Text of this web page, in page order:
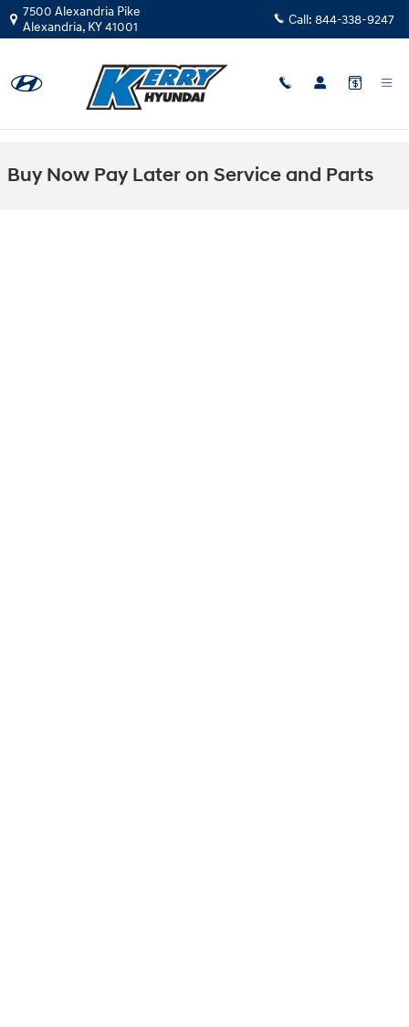
Skip to main content
7500 Alexandria Pike
Alexandria, KY41001 Call: 844-338-9247
Buy Now Pay Later on Service and Parts